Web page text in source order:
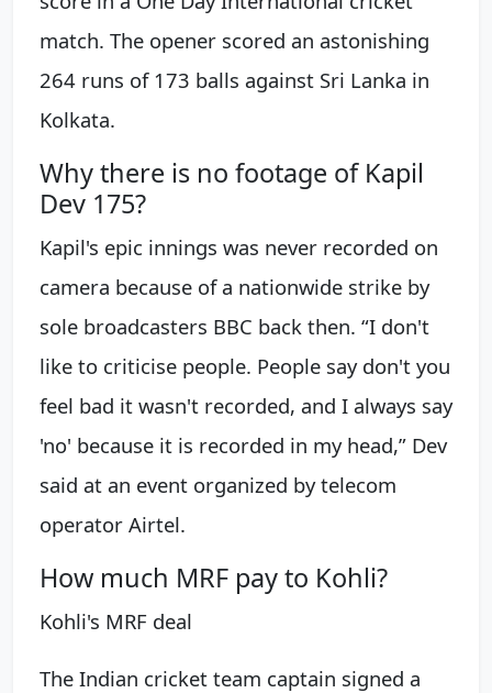
match. The opener scored an astonishing
264 runs of 173 balls against Sri Lanka in
Kolkata.
Why there is no footage of Kapil
Dev 175?
Kapil's epic innings was never recorded on
camera because of a nationwide strike by
sole broadcasters BBC back then. “I don't
like to criticise people. People say don't you
feel bad it wasn't recorded, and I always say
'no' because it is recorded in my head,” Dev
said at an event organized by telecom
operator Airtel.
How much MRF pay to Kohli?
Kohli's MRF deal
The Indian cricket team captain signed a